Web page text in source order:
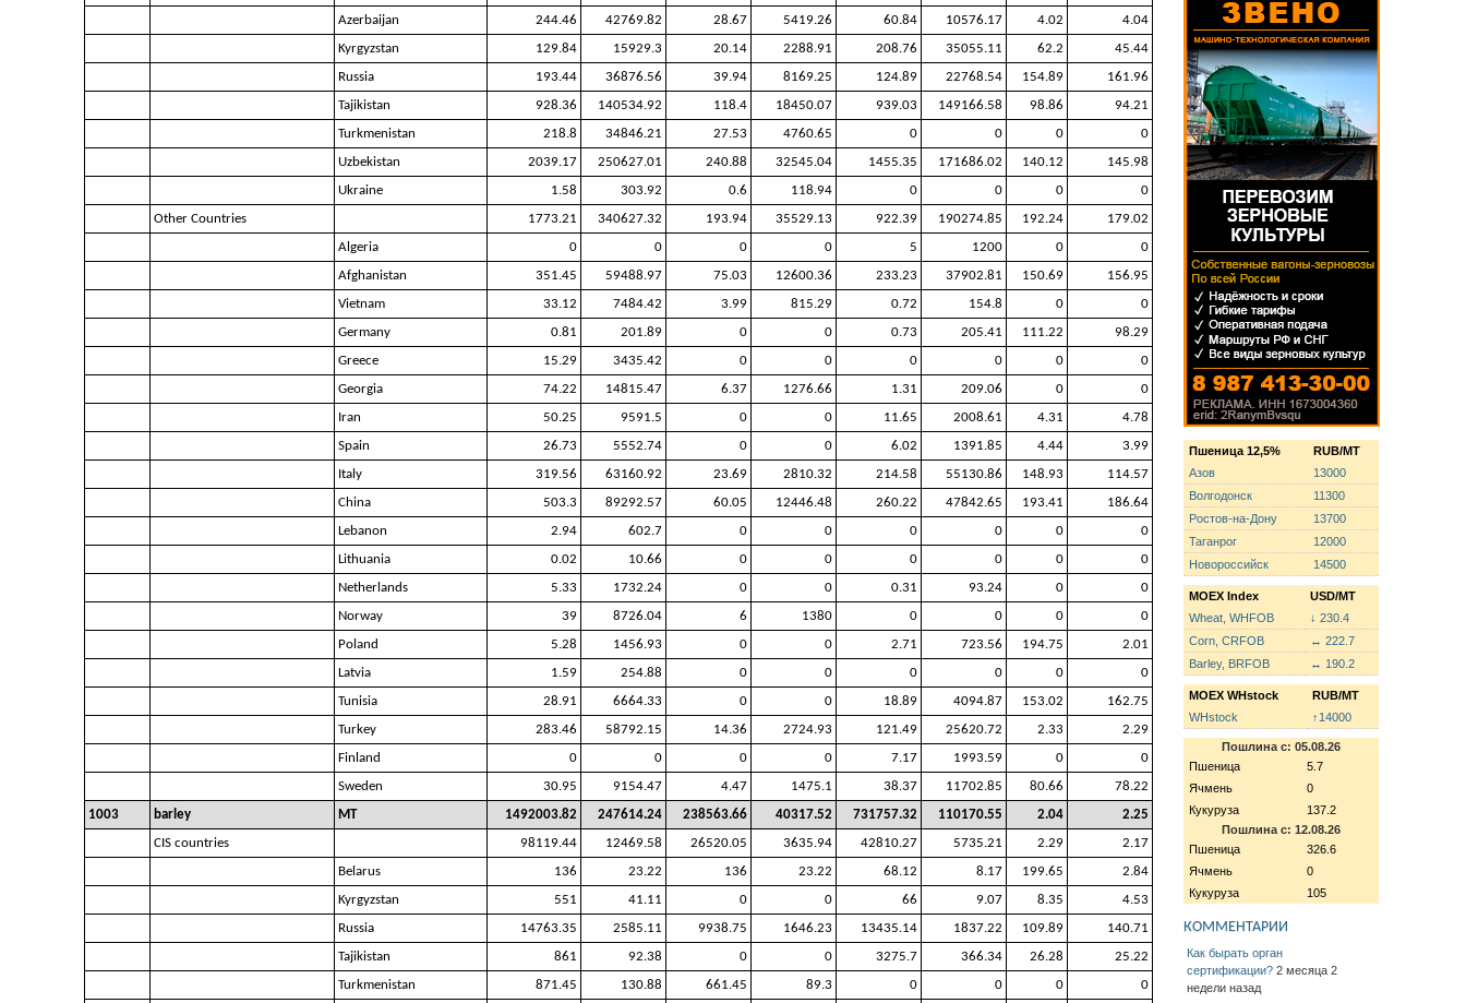
Azerbaijan
244.46 42769.82 28.67 5419.26 60.84 10576.17 4.02
4.04
Kyrgyzstan
129.84 15929.3 20.14 2288.91 208.76 35055.11 62.2
45.44
Russia
193.44 36876.56 39.94 8169.25 124.89 22768.54 154.89
161.96
Tajikistan
928.36 140534.92 118.4 18450.07 939.03 149166.58 98.86
94.21
Turkmenistan
218.8 34846.21 27.53 4760.65 0 0 0
0
Uzbekistan
2039.17 250627.01 240.88 32545.04 1455.35 171686.02 140.12
145.98
Ukraine
1.58 303.92 0.6 118.94 0 0 0
0
Other Countries
1773.21 340627.32 193.94 35529.13 922.39 190274.85 192.24
179.02
Algeria
0 0 0 0 5 1200 0
0
Afghanistan
351.45 59488.97 75.03 12600.36 233.23 37902.81 150.69
156.95
Vietnam
33.12 7484.42 3.99 815.29 0.72 154.8 0
0
Germany
0.81 201.89 0 0 0.73 205.41 111.22
98.29
Greece
15.29 3435.42 0 0 0 0 0
0
Georgia
74.22 14815.47 6.37 1276.66 1.31 209.06 0
0
Iran
50.25 9591.5 0 0 11.65 2008.61 4.31
4.78
Spain
26.73 5552.74 0 0 6.02 1391.85 4.44
3.99
Italy
319.56 63160.92 23.69 2810.32 214.58 55130.86 148.93
114.57
China
503.3 89292.57 60.05 12446.48 260.22 47842.65 193.41
186.64
Lebanon
2.94 602.7 0 0 0 0 0
0
Lithuania
0.02 10.66 0 0 0 0 0
0
Netherlands
5.33 1732.24 0 0 0.31 93.24 0
0
Norway
39 8726.04 6 1380 0 0 0
0
Poland
5.28 1456.93 0 0 2.71 723.56 194.75
2.01
Latvia
1.59 254.88 0 0 0 0 0
0
Tunisia
28.91 6664.33 0 0 18.89 4094.87 153.02
162.75
Turkey
283.46 58792.15 14.36 2724.93 121.49 25620.72 2.33
2.29
Finland
0 0 0 0 7.17 1993.59 0
0
Sweden
30.95 9154.47 4.47 1475.1 38.37 11702.85 80.66
78.22
1003
barley MT 1492003.82 247614.24 238563.66 40317.52 731757.32 110170.55 2.04
2.25
CIS countries
98119.44 12469.58 26520.05 3635.94 42810.27 5735.21 2.29
2.17
Belarus
136 23.22 136 23.22 68.12 8.17 199.65
2.84
Kyrgyzstan
551 41.11 0 0 66 9.07 8.35
4.53
Russia
14763.35 2585.11 9938.75 1646.23 13435.14 1837.22 109.89
140.71
Tajikistan
861 92.38 0 0 3275.7 366.34 26.28
25.22
Turkmenistan
871.45 130.88 661.45 89.3 0 0 0
0
Пшеница 12,5%
RUB/MT
Азов
13000
Волгодонск
11300
Ростов-на-Дону
13700
Таганрог
12000
Новороссийск
14500
MOEX Index
USD/MT
Wheat, WHFOB
↓ 230.4
Corn, CRFOB
↔ 222.7
Barley, BRFOB
↔ 190.2
MOEX WHstock
RUB/MT
WHstock
↑14000
Пошлина с: 05.08.26
Пшеница
5.7
Ячмень
0
Кукуруза
137.2
Пошлина с: 12.08.26
Пшеница
326.6
Ячмень
0
Кукуруза
105
КОММЕНТАРИИ
Как бырать орган
сертификации? 2 месяца 2
недели назад